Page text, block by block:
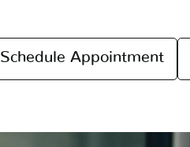
Schedule Appointment